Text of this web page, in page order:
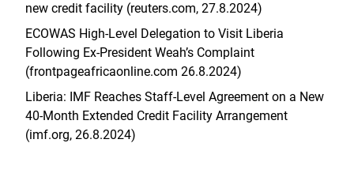
new credit facility (reuters.com, 27.8.2024)
ECOWAS High-Level Delegation to Visit Liberia
Following Ex-President Weah’s Complaint
(frontpageafricaonline.com 26.8.2024)
Liberia: IMF Reaches Staff-Level Agreement on a New
40-Month Extended Credit Facility Arrangement
(imf.org, 26.8.2024)